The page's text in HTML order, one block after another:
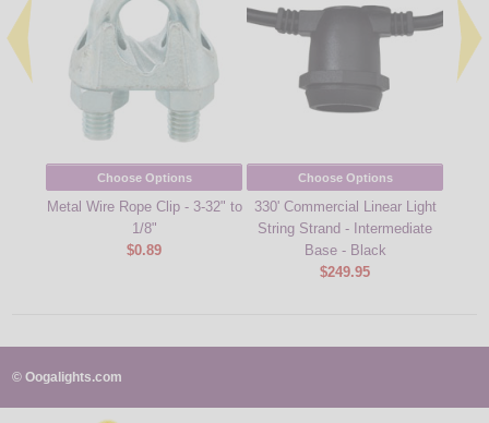
Choose Options
Metal Wire Rope Clip - 3-32" to
1/8"
$0.89
Choose Options
330' Commercial Linear Light
String Strand - Intermediate
Base - Black
$249.95
© Oogalights.com